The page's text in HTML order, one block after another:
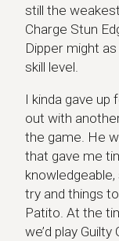
still the
Charge Stun
Dipper might
skill level.
I kinda gave
out with
the game. He
that gave me
try and things
Patito. At the
we’d play